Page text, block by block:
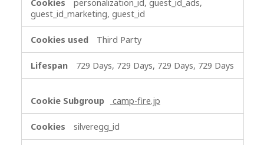
personalization_id, guest_id_ads,
guest_id_marketing, guest_id
Third Party
729 Days, 729 Days, 729 Days, 729 Days
camp-fire.jp
silveregg_id